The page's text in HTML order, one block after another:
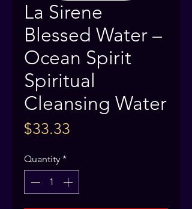
La Sirene
Blessed Water –
Ocean Spirit
Spiritual
Cleansing Water
$33.33
Quantity *